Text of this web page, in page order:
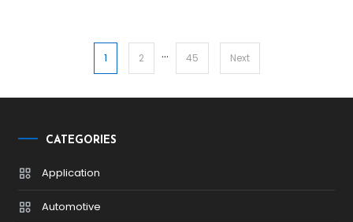
pagination
1 2 … 45 Next
CATEGORIES
Application
Automotive